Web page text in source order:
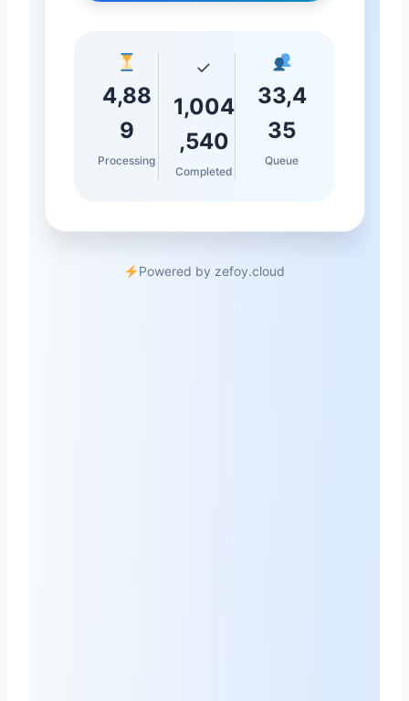
4,88
9
Processing
✓
1,004
,540
Completed
33,4
35
Queue
Powered by zefoy.cloud